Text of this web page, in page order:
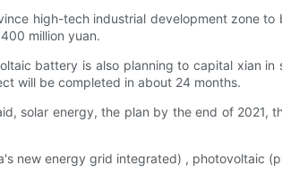
high-tech industrial development zone
million yuan.
battery is also planning to capital xian
will be completed in about 24 months.
solar energy, the plan by the end of
new energy grid integrated) , photovoltaic